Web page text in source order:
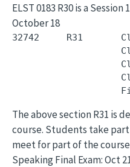
ELST 0183 R30 is a
October 18
32742     R31
The above section R31 is
course. Students take
meet for part of the
Speaking Final Exam: Oct